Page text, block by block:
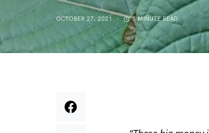
OCTOBER 27, 2021 5 MINUTE READ